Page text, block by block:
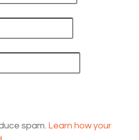
spam. Learn how your